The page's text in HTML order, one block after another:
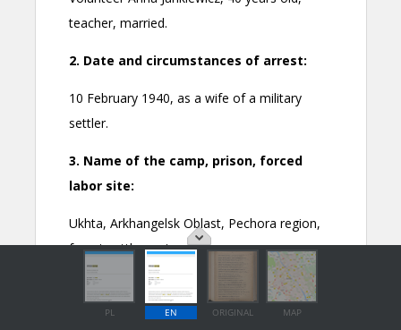
PL EN ORIGINAL MAP